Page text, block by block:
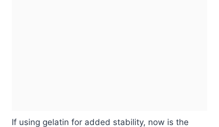
If using gelatin for added stability, now is the